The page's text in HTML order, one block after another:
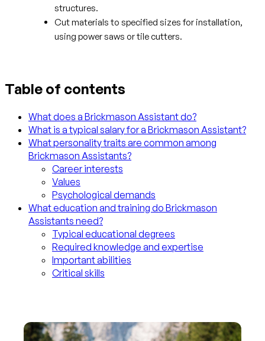
structures.
Cut materials to specified sizes for installation,
using power saws or tile cutters.
Table of contents
What does a Brickmason Assistant do?
What is a typical salary for a Brickmason Assistant?
What personality traits are common among
Brickmason Assistants?
Career interests
Values
Psychological demands
What education and training do Brickmason
Assistants need?
Typical educational degrees
Required knowledge and expertise
Important abilities
Critical skills